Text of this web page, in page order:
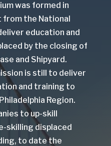
was formed in
from the National
education and
by the closing of
and Shipyard.
is still to deliver
and training to
Region.
to up-skill
skilling displaced
to date the